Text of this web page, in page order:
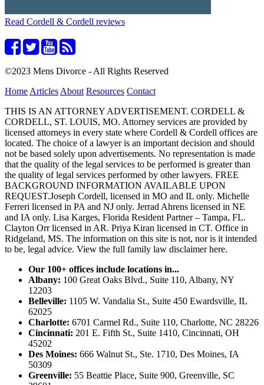
Read Cordell & Cordell reviews
©2023 Mens Divorce - All Rights Reserved
Home Articles About Resources Contact
THIS IS AN ATTORNEY ADVERTISEMENT. CORDELL &
CORDELL, ST. LOUIS, MO. Attorney services are provided by
licensed attorneys in every state where Cordell & Cordell offices are
located. The choice of a lawyer is an important decision and should
not be based solely upon advertisements. No representation is made
that the quality of the legal services to be performed is greater than
the quality of legal services performed by other lawyers. FREE
BACKGROUND INFORMATION AVAILABLE UPON
REQUEST.Joseph Cordell, licensed in MO and IL only. Michelle
Ferreri licensed in PA and NJ only. Jerrad Ahrens licensed in NE
and IA only. Lisa Karges, Florida Resident Partner – Tampa, FL.
Clayton Orr licensed in AR. Priya Kiran licensed in CT. Office in
Ridgeland, MS. The information on this site is not, nor is it intended
to be, legal advice. View the full family law disclaimer here.
Our 100+ offices include locations in...
Albany: 100 Great Oaks Blvd., Suite 110, Albany, NY
12203
Belleville: 1105 W. Vandalia St., Suite 450 Ewardsville, IL
62025
Charlotte: 6701 Carmel Rd., Suite 110, Charlotte, NC 28226
Cincinnati: 201 E. Fifth St., Suite 1410, Cincinnati, OH
45202
Des Moines: 666 Walnut St., Ste. 1710, Des Moines, IA
50309
Greenville: 55 Beattie Place, Suite 900, Greenville, SC